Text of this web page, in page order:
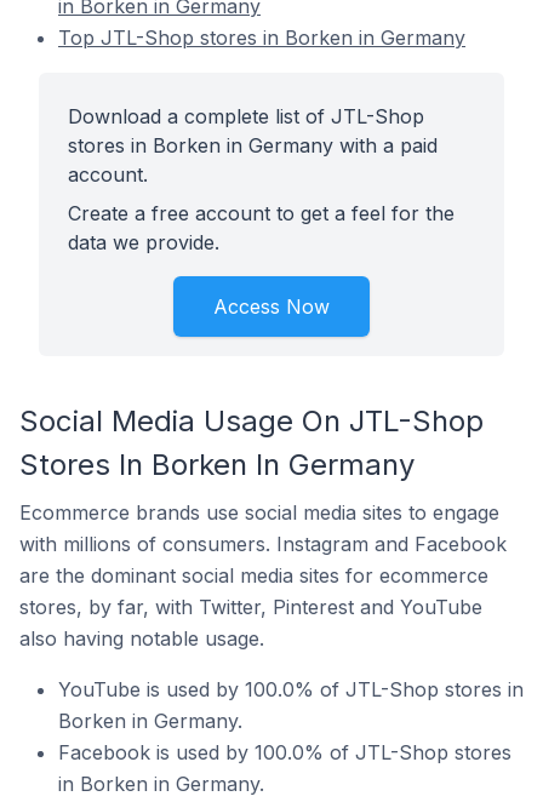
in Borken in Germany
Top JTL-Shop stores in Borken in Germany
Download a complete list of JTL-Shop
stores in Borken in Germany with a paid
account.
Create a free account to get a feel for the
data we provide.
Access Now
Social Media Usage On JTL-Shop
Stores In Borken In Germany
Ecommerce brands use social media sites to engage
with millions of consumers. Instagram and Facebook
are the dominant social media sites for ecommerce
stores, by far, with Twitter, Pinterest and YouTube
also having notable usage.
YouTube is used by 100.0% of JTL-Shop stores in
Borken in Germany.
Facebook is used by 100.0% of JTL-Shop stores
in Borken in Germany.